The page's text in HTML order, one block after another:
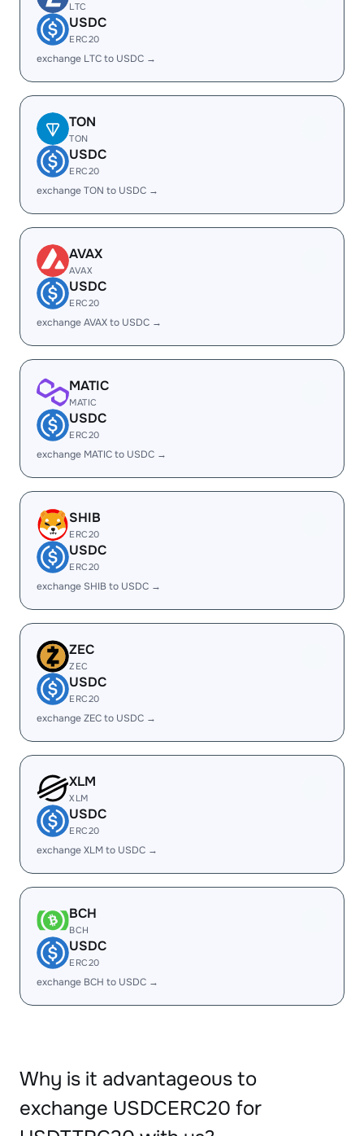
LTC
USDC
ERC20
exchange LTC to USDC →
TON
TON
USDC
ERC20
exchange TON to USDC →
AVAX
AVAX
USDC
ERC20
exchange AVAX to USDC →
MATIC
MATIC
USDC
ERC20
exchange MATIC to USDC →
SHIB
ERC20
USDC
ERC20
exchange SHIB to USDC →
ZEC
ZEC
USDC
ERC20
exchange ZEC to USDC →
XLM
XLM
USDC
ERC20
exchange XLM to USDC →
BCH
BCH
USDC
ERC20
exchange BCH to USDC →
Why is it advantageous to
exchange USDCERC20 for